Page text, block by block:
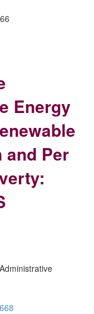
Energy
and Per